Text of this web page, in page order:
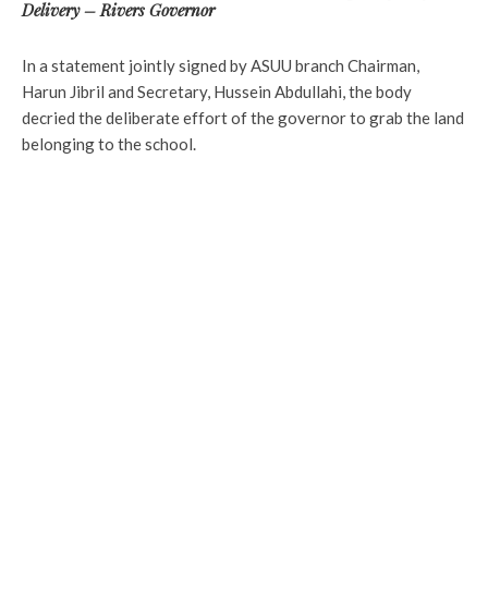
Delivery – Rivers Governor
In a statement jointly signed by ASUU branch Chairman,
Harun Jibril and Secretary, Hussein Abdullahi, the body
decried the deliberate effort of the governor to grab the land
belonging to the school.